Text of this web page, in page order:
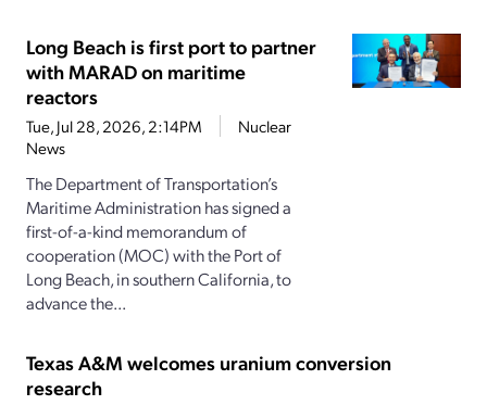
Long Beach is first port to partner
with MARAD on maritime
reactors
Tue, Jul 28, 2026, 2:14PM
Nuclear
News
The Department of Transportation’s
Maritime Administration has signed a
first-of-a-kind memorandum of
cooperation (MOC) with the Port of
Long Beach, in southern California, to
advance the...
Texas A&M welcomes uranium conversion
research